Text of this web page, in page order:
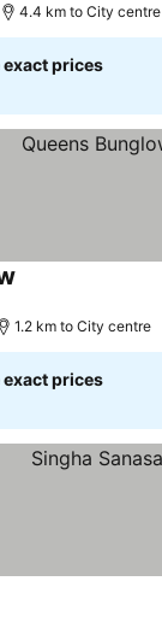
4.4 km to City centre
exact prices
1.2 km to City centre
exact prices